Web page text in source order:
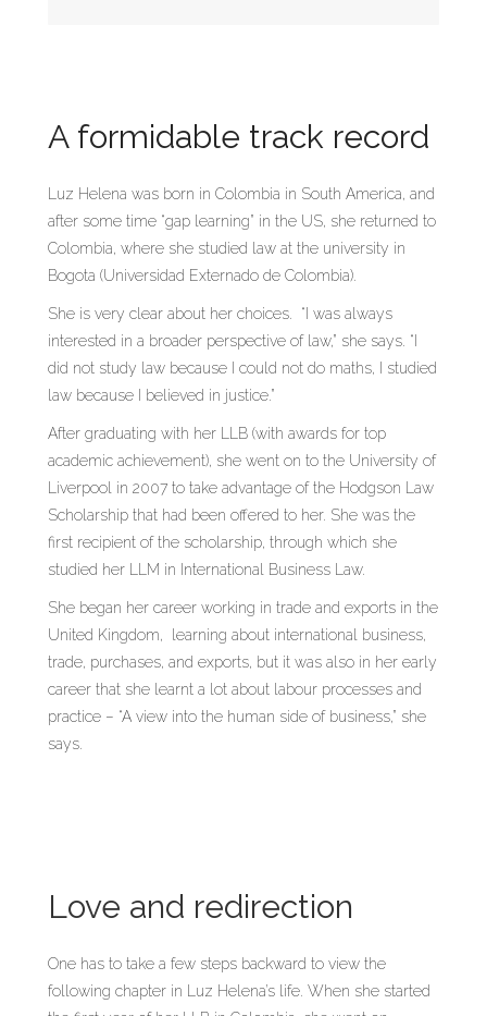
A formidable track record
Luz Helena was born in Colombia in South America, and
after some time “gap learning” in the US, she returned to
Colombia, where she studied law at the university in
Bogota (Universidad Externado de Colombia).
She is very clear about her choices. “I was always
interested in a broader perspective of law,” she says. “I
did not study law because I could not do maths, I studied
law because I believed in justice.”
After graduating with her LLB (with awards for top
academic achievement), she went on to the University of
Liverpool in 2007 to take advantage of the Hodgson Law
Scholarship that had been offered to her. She was the
first recipient of the scholarship, through which she
studied her LLM in International Business Law.
She began her career working in trade and exports in the
United Kingdom, learning about international business,
trade, purchases, and exports, but it was also in her early
career that she learnt a lot about labour processes and
practice – “A view into the human side of business,” she
says.
Love and redirection
One has to take a few steps backward to view the
following chapter in Luz Helena’s life. When she started